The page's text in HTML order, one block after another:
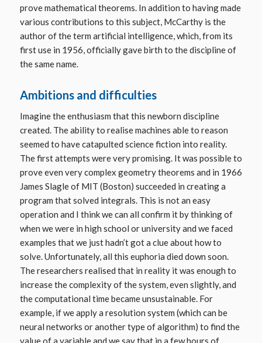
prove mathematical theorems. In addition to having made
various contributions to this subject, McCarthy is the
author of the term artificial intelligence, which, from its
first use in 1956, officially gave birth to the discipline of
the same name.
Ambitions and difficulties
Imagine the enthusiasm that this newborn discipline
created. The ability to realise machines able to reason
seemed to have catapulted science fiction into reality.
The first attempts were very promising. It was possible to
prove even very complex geometry theorems and in 1966
James Slagle of MIT (Boston) succeeded in creating a
program that solved integrals. This is not an easy
operation and I think we can all confirm it by thinking of
when we were in high school or university and we faced
examples that we just hadn’t got a clue about how to
solve. Unfortunately, all this euphoria died down soon.
The researchers realised that in reality it was enough to
increase the complexity of the system, even slightly, and
the computational time became unsustainable. For
example, if we apply a resolution system (which can be
neural networks or another type of algorithm) to find the
value of a variable and we say that in a few hours of